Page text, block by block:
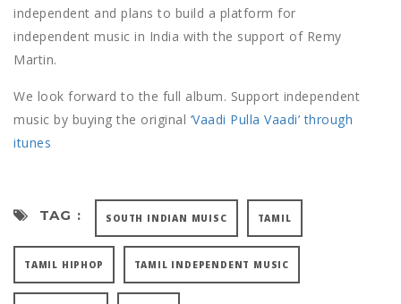
independent and plans to build a platform for
independent music in India with the support of Remy
Martin.
We look forward to the full album. Support independent
music by buying the original ‘Vaadi Pulla Vaadi’ through
itunes
TAG : SOUTH INDIAN MUISC TAMIL
TAMIL HIPHOP TAMIL INDEPENDENT MUSIC